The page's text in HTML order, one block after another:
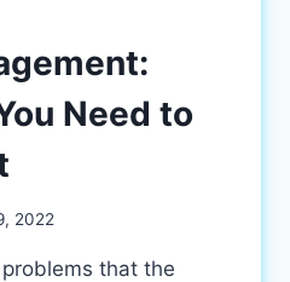
Need to
2022
that the